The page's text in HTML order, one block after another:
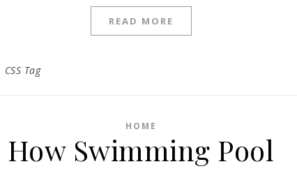
READ MORE
CSS Tag
HOME
How Swimming Pool